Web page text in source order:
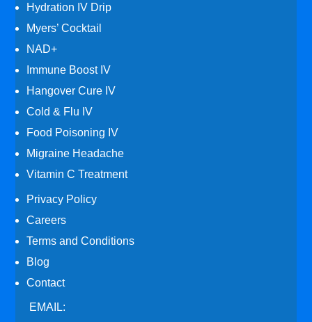
Hydration IV Drip
Myers’ Cocktail
NAD+
Immune Boost IV
Hangover Cure IV
Cold & Flu IV
Food Poisoning IV
Migraine Headache
Vitamin C Treatment
Privacy Policy
Careers
Terms and Conditions
Blog
Contact
EMAIL: